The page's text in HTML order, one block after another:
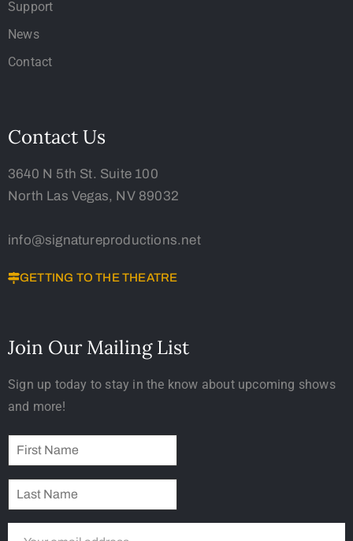
Support
News
Contact
Contact Us
3640 N 5th St. Suite 100
North Las Vegas, NV 89032
info@signatureproductions.net
GETTING TO THE THEATRE
Join Our Mailing List
Sign up today to stay in the know about upcoming shows
and more!